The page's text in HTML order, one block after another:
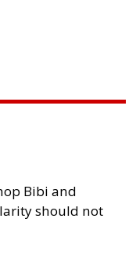
Bibi and
should not